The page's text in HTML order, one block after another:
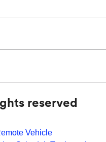
reserved
Vehicle